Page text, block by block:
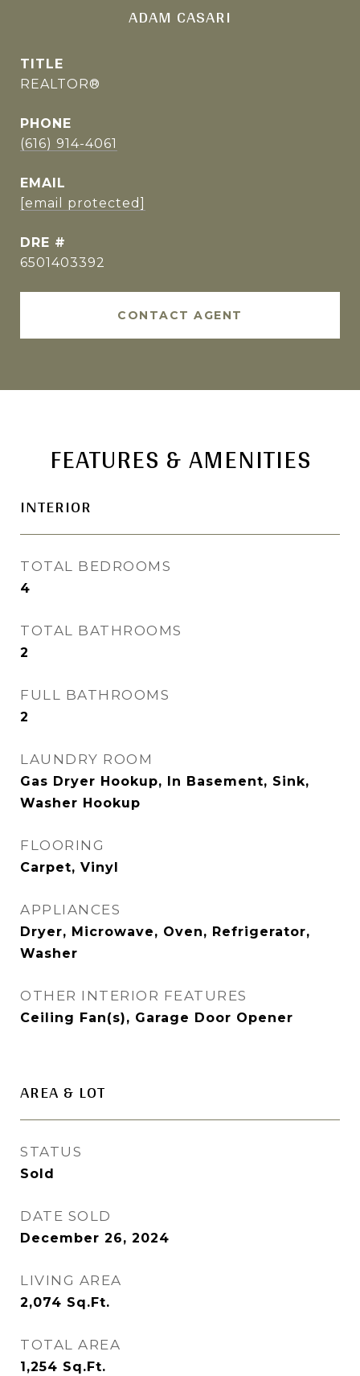
ADAM CASARI
TITLE
REALTOR®
PHONE
(616) 914-4061
EMAIL
[email protected]
DRE #
6501403392
CONTACT AGENT
FEATURES & AMENITIES
INTERIOR
TOTAL BEDROOMS
4
TOTAL BATHROOMS
2
FULL BATHROOMS
2
LAUNDRY ROOM
Gas Dryer Hookup, In Basement, Sink,
Washer Hookup
FLOORING
Carpet, Vinyl
APPLIANCES
Dryer, Microwave, Oven, Refrigerator,
Washer
OTHER INTERIOR FEATURES
Ceiling Fan(s), Garage Door Opener
AREA & LOT
STATUS
Sold
DATE SOLD
December 26, 2024
LIVING AREA
2,074 Sq.Ft.
TOTAL AREA
1,254 Sq.Ft.